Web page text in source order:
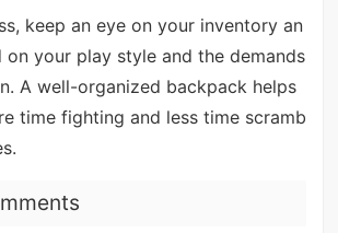
keep an eye on your inventory an
on your play style and the demands
A well-organized backpack helps
time fighting and less time scramb